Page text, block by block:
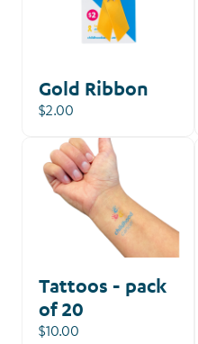
Gold Ribbon
$2.00
Tattoos - pack
of 20
$10.00